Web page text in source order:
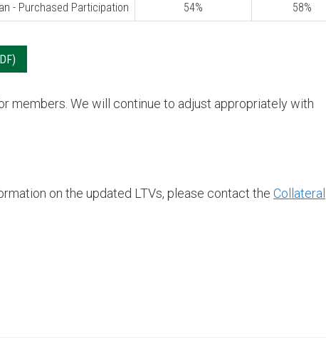
- Purchased Participation 54% 58%
members. We will continue to adjust appropriately with
on the updated LTVs, please contact the Collateral